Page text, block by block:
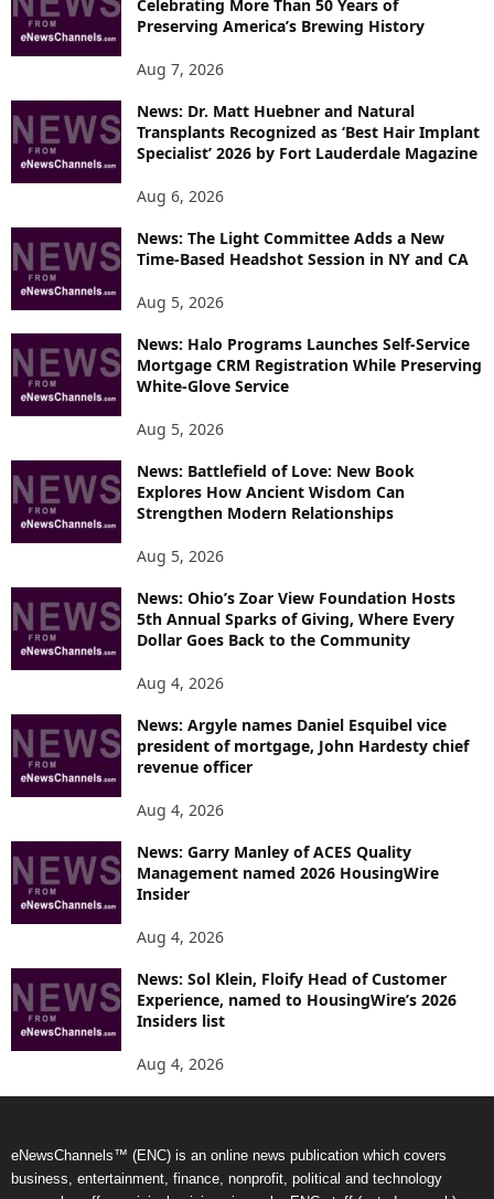
S
Celebrating More Than 50 Years of
Preserving America’s Brewing History
Aug 7, 2026
News: Dr. Matt Huebner and Natural
Transplants Recognized as ‘Best Hair Implant
Specialist’ 2026 by Fort Lauderdale Magazine
Aug 6, 2026
News: The Light Committee Adds a New
Time-Based Headshot Session in NY and CA
Aug 5, 2026
News: Halo Programs Launches Self-Service
Mortgage CRM Registration While Preserving
White-Glove Service
Aug 5, 2026
News: Battlefield of Love: New Book
Explores How Ancient Wisdom Can
Strengthen Modern Relationships
Aug 5, 2026
News: Ohio’s Zoar View Foundation Hosts
5th Annual Sparks of Giving, Where Every
Dollar Goes Back to the Community
Aug 4, 2026
News: Argyle names Daniel Esquibel vice
president of mortgage, John Hardesty chief
revenue officer
Aug 4, 2026
News: Garry Manley of ACES Quality
Management named 2026 HousingWire
Insider
Aug 4, 2026
News: Sol Klein, Floify Head of Customer
Experience, named to HousingWire’s 2026
Insiders list
Aug 4, 2026
eNewsChannels™ (ENC) is an online news publication which covers
business, entertainment, finance, nonprofit, political and technology